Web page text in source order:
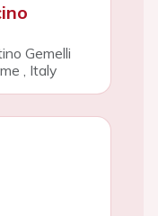
Gemelli
, Italy